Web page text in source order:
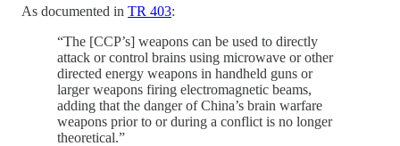
As documented in TR 403:
“The [CCP’s] weapons can be used to directly
attack or control brains using microwave or other
directed energy weapons in handheld guns or
larger weapons firing electromagnetic beams,
adding that the danger of China’s brain warfare
weapons prior to or during a conflict is no longer
theoretical.”